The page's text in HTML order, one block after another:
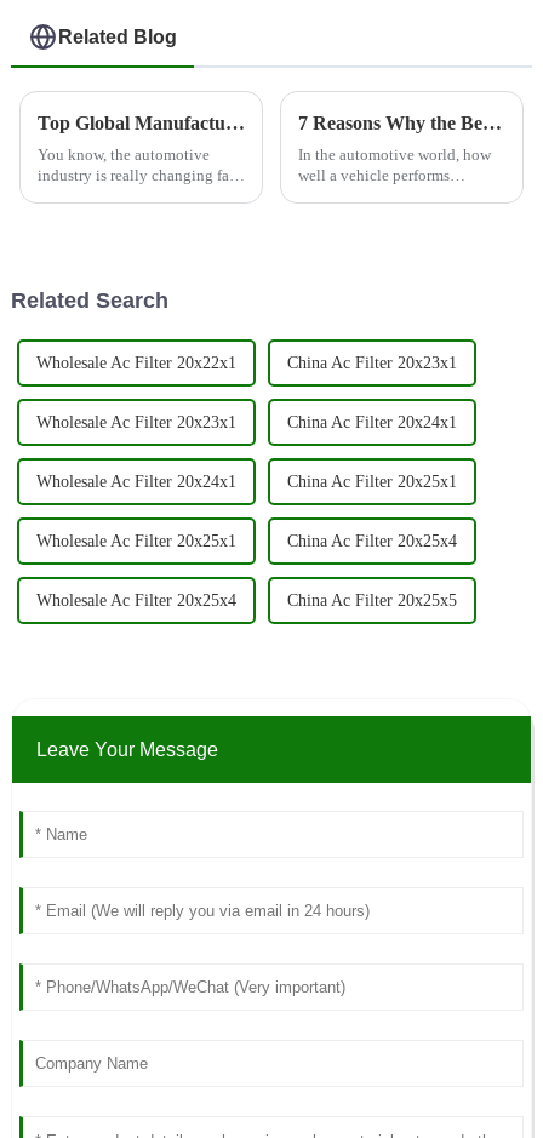
Related Blog
Top Global Manufacturer of Premium Auto Engine Parts: Cabin Air Filters Unmatched in Quality
You know, the automotive
industry is really changing fast
7 Reasons Why the Best Automotive Filter Can Increase Your Vehicle's Efficiency by 30%
In the automotive world, how
well a vehicle performs
Related Search
Wholesale Ac Filter 20x22x1 China Ac Filter 20x23x1
Wholesale Ac Filter 20x23x1 China Ac Filter 20x24x1
Wholesale Ac Filter 20x24x1 China Ac Filter 20x25x1
Wholesale Ac Filter 20x25x1 China Ac Filter 20x25x4
Wholesale Ac Filter 20x25x4 China Ac Filter 20x25x5
Leave Your Message